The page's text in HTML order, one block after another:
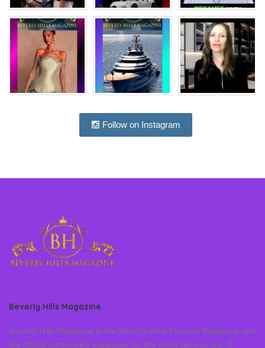
Follow on Instagram
Beverly Hills Magazine
Beverly Hills Magazine is the World’s Most Famous Magazine and
the official community magazine for the world famous city of